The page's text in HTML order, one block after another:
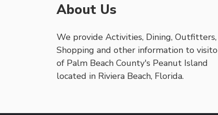
About Us
We provide Activities, Dining, Outfitters,
Shopping and other information to
of Palm Beach County's Peanut Island
located in Riviera Beach, Florida.